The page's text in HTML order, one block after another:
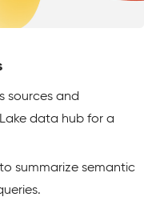
sources and
data hub for a
summarize semantic